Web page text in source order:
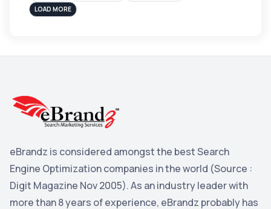
sales
Blog
Yahoo Search Marketing
YouTube
Yahoo 2
Uncategorized 1
LOAD MORE
eBrandz is considered amongst the best Search
Engine Optimization companies in the world (Source :
Digit Magazine Nov 2005). As an industry leader with
more than 8 years of experience, eBrandz probably has